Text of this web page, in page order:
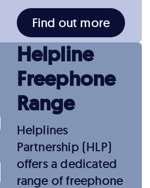
Find out more
Helpline
Freephone
Range
Helplines
Partnership (HLP)
offers a dedicated
range of freephone